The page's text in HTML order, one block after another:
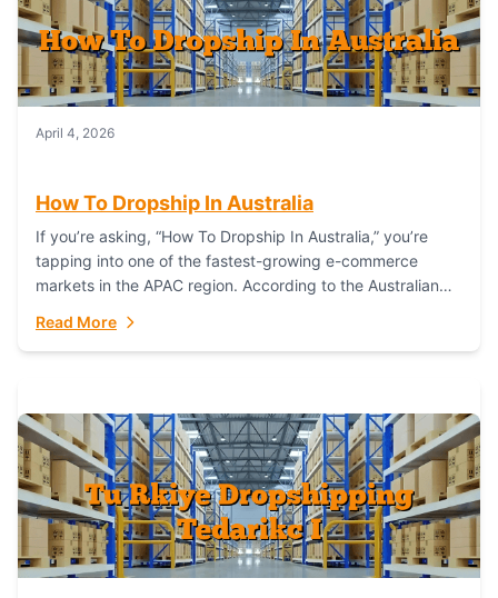
April 4, 2026
How To Dropship In Australia
If you’re asking, “How To Dropship In Australia,” you’re
tapping into one of the fastest-growing e-commerce
markets in the APAC region. According to the Australian
Read More